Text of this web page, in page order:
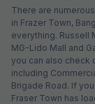
There are numerous
in Frazer Town,
everything. Russell
MG-Lido Mall and
you can also check
including
Brigade Road. If
Fraser Town has